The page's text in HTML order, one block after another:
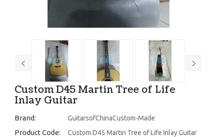
Custom D45 Martin Tree of Life
Inlay Guitar
Brand: GuitarsofChinaCustom-Made
Product Code: Custom D45 Martin Tree of Life Inlay Guitar